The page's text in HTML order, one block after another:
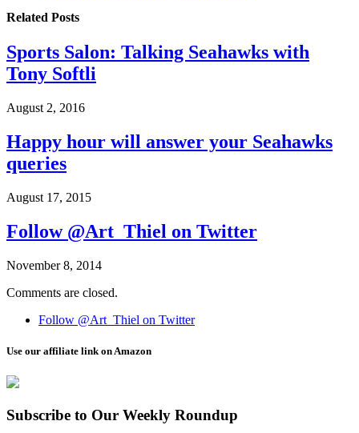
Related Posts
Sports Salon: Talking Seahawks with
Tony Softli
August 2, 2016
Happy hour will answer your Seahawks
queries
August 17, 2015
Follow @Art_Thiel on Twitter
November 8, 2014
Comments are closed.
Follow @Art_Thiel on Twitter
Use our affiliate link on Amazon
Subscribe to Our Weekly Roundup